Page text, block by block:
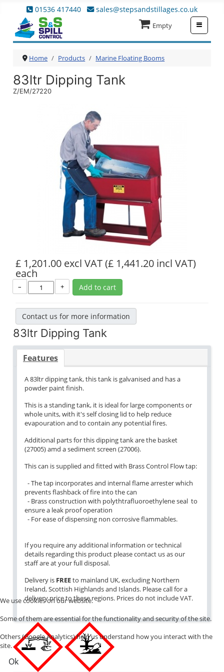
01536 417440 sales@stepsandstillages.co.uk
Empty
Home Products Marine Floating Booms
83ltr Dipping Tank
Z/EM/27220
£ 1,201.00 excl VAT(£ 1,441.20 incl VAT)
each
– + Add to cart
Contact us for more information
83ltr Dipping Tank
Features
A 83ltr dipping tank, this tank is galvanised and has a
powder paint finish.
This is a standing tank, it is ideal for large components or
whole units, with it's self closing lid to help reduce
evapouration and to contain any potential fires.
Additional parts for this dipping tank are the basket
(27005) amd a sediment screen (27006).
This can is supplied and fitted with Brass Control Flow tap:
- The tap incorporates and internal flame arrester which
prevents flashback of fire into the can
- Brass construction with polythtrafluoroethylene seal to
ensure a leak proof operation
- For ease of dispensing non corrosive flammables.
If you require any additional information or technical
details regarding this product please contact us as our
staff are at your full disposal.
Delivery is FREEto mainland UK, excluding Northern
Ireland, Scottish Highlands and Islands. Please call for a
delivery price to these regions. Prices do not include VAT.
We use cookies on our website.
Some of them are essential for the functionality and security of the site.
Others (Google Analytics) help us understand how you interact with the
site.
Ok
≡